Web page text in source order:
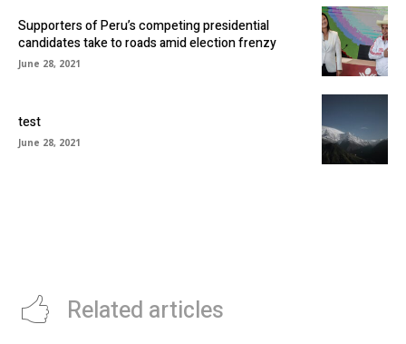
Supporters of Peru’s competing presidential
candidates take to roads amid election frenzy
June 28, 2021
test
June 28, 2021
Related articles